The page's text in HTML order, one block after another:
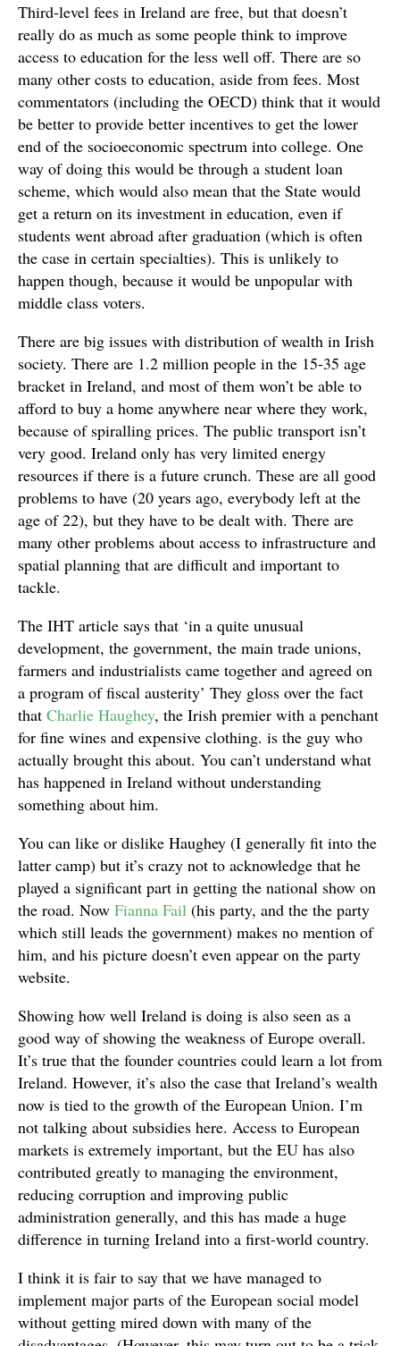
Third-level fees in Ireland are free, but that doesn’t
really do as much as some people think to improve
access to education for the less well off. There are so
many other costs to education, aside from fees. Most
commentators (including the OECD) think that it would
be better to provide better incentives to get the lower
end of the socioeconomic spectrum into college. One
way of doing this would be through a student loan
scheme, which would also mean that the State would
get a return on its investment in education, even if
students went abroad after graduation (which is often
the case in certain specialties). This is unlikely to
happen though, because it would be unpopular with
middle class voters.
There are big issues with distribution of wealth in Irish
society. There are 1.2 million people in the 15-35 age
bracket in Ireland, and most of them won’t be able to
afford to buy a home anywhere near where they work,
because of spiralling prices. The public transport isn’t
very good. Ireland only has very limited energy
resources if there is a future crunch. These are all good
problems to have (20 years ago, everybody left at the
age of 22), but they have to be dealt with. There are
many other problems about access to infrastructure and
spatial planning that are difficult and important to
tackle.
The IHT article says that ‘in a quite unusual
development, the government, the main trade unions,
farmers and industrialists came together and agreed on
a program of fiscal austerity’ They gloss over the fact
that Charlie Haughey, the Irish premier with a penchant
for fine wines and expensive clothing. is the guy who
actually brought this about. You can’t understand what
has happened in Ireland without understanding
something about him.
You can like or dislike Haughey (I generally fit into the
latter camp) but it’s crazy not to acknowledge that he
played a significant part in getting the national show on
the road. Now Fianna Fail (his party, and the the party
which still leads the government) makes no mention of
him, and his picture doesn’t even appear on the party
website.
Showing how well Ireland is doing is also seen as a
good way of showing the weakness of Europe overall.
It’s true that the founder countries could learn a lot from
Ireland. However, it’s also the case that Ireland’s wealth
now is tied to the growth of the European Union. I’m
not talking about subsidies here. Access to European
markets is extremely important, but the EU has also
contributed greatly to managing the environment,
reducing corruption and improving public
administration generally, and this has made a huge
difference in turning Ireland into a first-world country.
I think it is fair to say that we have managed to
implement major parts of the European social model
without getting mired down with many of the